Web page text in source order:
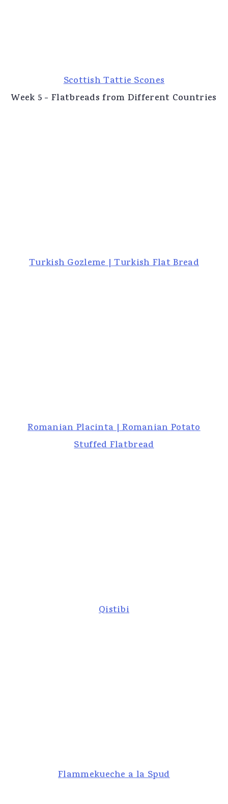
Scottish Tattie Scones
Week 5 - Flatbreads from Different Countries
Turkish Gozleme | Turkish Flat Bread
Romanian Placinta | Romanian Potato
Stuffed Flatbread
Qistibi
Flammekueche a la Spud